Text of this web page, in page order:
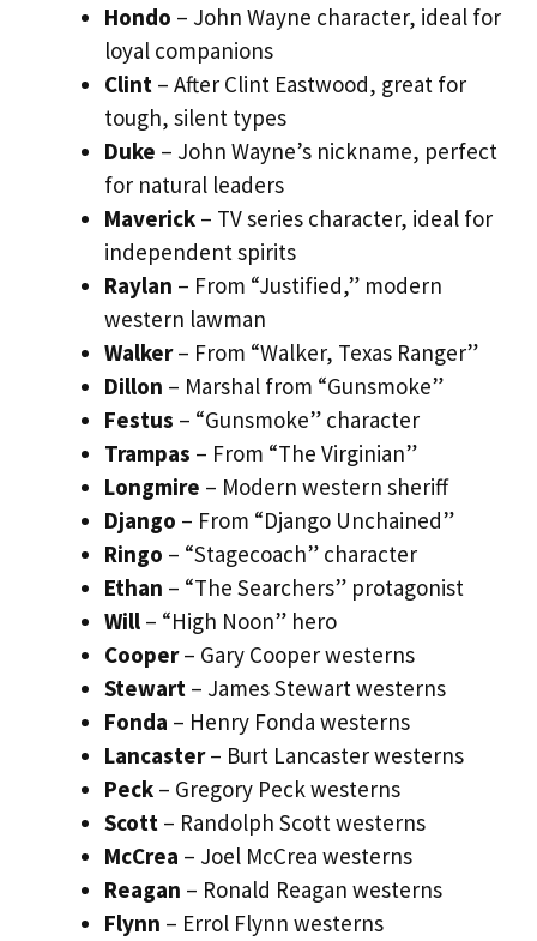
Hondo – John Wayne character, ideal for
loyal companions
Clint – After Clint Eastwood, great for
tough, silent types
Duke – John Wayne’s nickname, perfect
for natural leaders
Maverick – TV series character, ideal for
independent spirits
Raylan – From “Justified,” modern
western lawman
Walker– From “Walker, Texas Ranger”
Dillon – Marshal from “Gunsmoke”
Festus – “Gunsmoke” character
Trampas – From “The Virginian”
Longmire – Modern western sheriff
Django – From “Django Unchained”
Ringo – “Stagecoach” character
Ethan – “The Searchers” protagonist
Will – “High Noon” hero
Cooper– Gary Cooper westerns
Stewart – James Stewart westerns
Fonda – Henry Fonda westerns
Lancaster– Burt Lancaster westerns
Peck – Gregory Peck westerns
Scott – Randolph Scott westerns
McCrea – Joel McCrea westerns
Reagan – Ronald Reagan westerns
Flynn – Errol Flynn westerns